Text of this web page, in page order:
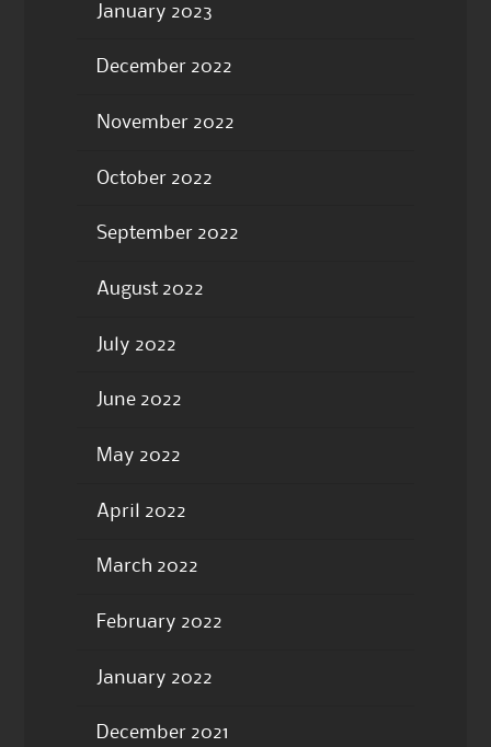
January 2023
December 2022
November 2022
October 2022
September 2022
August 2022
July 2022
June 2022
May 2022
April 2022
March 2022
February 2022
January 2022
December 2021